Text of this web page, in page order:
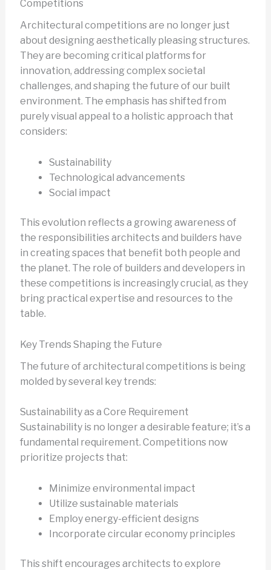
Competitions
Architectural competitions are no longer just
about designing aesthetically pleasing structures.
They are becoming critical platforms for
innovation, addressing complex societal
challenges, and shaping the future of our built
environment. The emphasis has shifted from
purely visual appeal to a holistic approach that
considers:
Sustainability
Technological advancements
Social impact
This evolution reflects a growing awareness of
the responsibilities architects and builders have
in creating spaces that benefit both people and
the planet. The role of builders and developers in
these competitions is increasingly crucial, as they
bring practical expertise and resources to the
table.
Key Trends Shaping the Future
The future of architectural competitions is being
molded by several key trends:
Sustainability as a Core Requirement
Sustainability is no longer a desirable feature; it’s a
fundamental requirement. Competitions now
prioritize projects that:
Minimize environmental impact
Utilize sustainable materials
Employ energy-efficient designs
Incorporate circular economy principles
This shift encourages architects to explore